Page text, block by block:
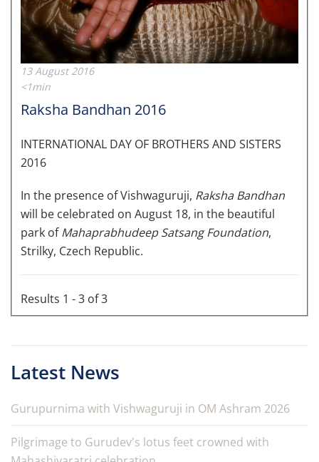
13 August 2016
<1min
Raksha Bandhan 2016
INTERNATIONAL DAY OF BROTHERS AND SISTERS
2016
In the presence of Vishwaguruji, Raksha Bandhan
will be celebrated on August 18, in the beautiful
park ofMahaprabhudeep Satsang Foundation,
Strilky, Czech Republic.
Results 1 - 3 of 3
Latest News
Gurupurnima with Vishwaguruji in OM Ashram 2026
Pilgrimage to Gurudev's lotus feet crowned with